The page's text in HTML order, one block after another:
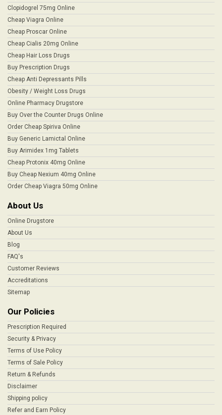
Clopidogrel 75mg Online
Cheap Viagra Online
Cheap Proscar Online
Cheap Cialis 20mg Online
Cheap Hair Loss Drugs
Buy Prescription Drugs
Cheap Anti Depressants Pills
Obesity / Weight Loss Drugs
Online Pharmacy Drugstore
Buy Over the Counter Drugs Online
Order Cheap Spiriva Online
Buy Generic Lamictal Online
Buy Arimidex 1mg Tablets
Cheap Protonix 40mg Online
Buy Cheap Nexium 40mg Online
Order Cheap Viagra 50mg Online
About Us
Online Drugstore
About Us
Blog
FAQ's
Customer Reviews
Accreditations
Sitemap
Our Policies
Prescription Required
Security & Privacy
Terms of Use Policy
Terms of Sale Policy
Return & Refunds
Disclaimer
Shipping policy
Refer and Earn Policy